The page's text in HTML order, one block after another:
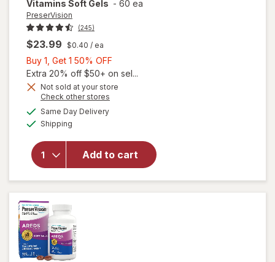
Vitamins Soft Gels - 60 ea
PreserVision
(245)
$23.99 $0.40 / ea
Buy 1, Get 1 50% OFF
1,
Get
Extra 20% off $50+ on sel...
Not sold at your store
Check other stores
Same Day Deliveryavailable
Shipping
Add to cart
will open
PreserVision
AREDS 2
Eye
Vitamins
Soft Gels